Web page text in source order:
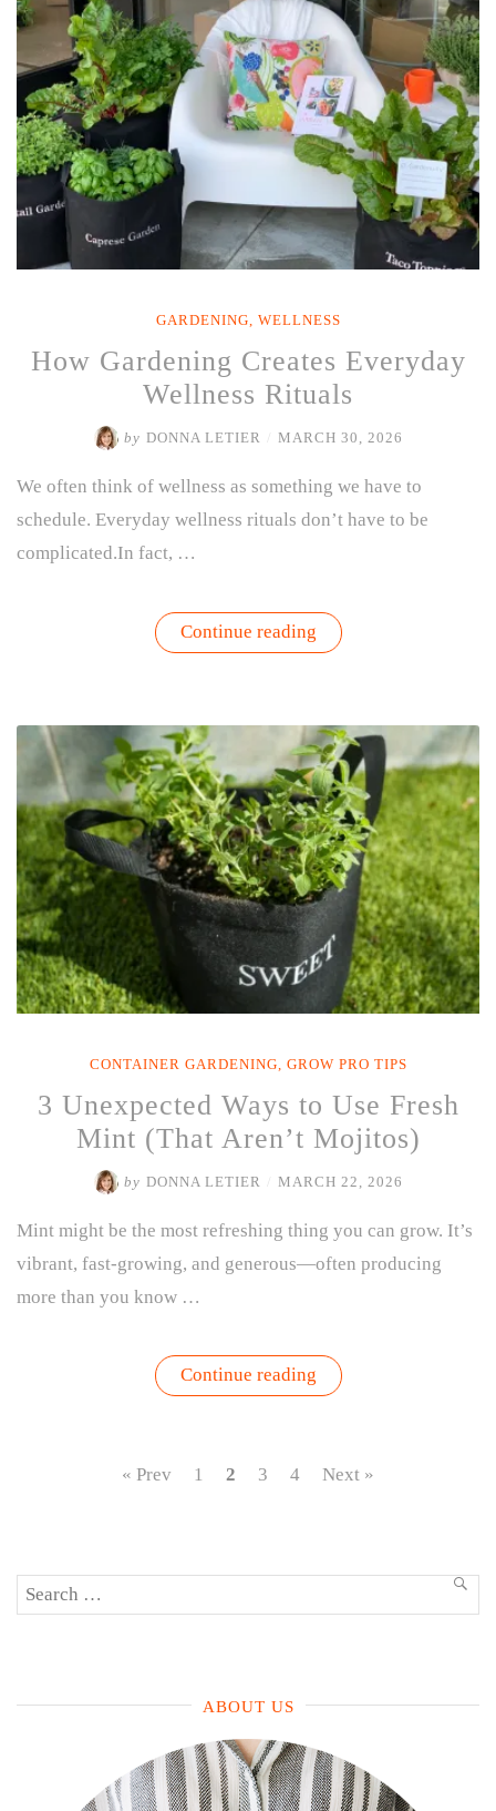
(That
Aren’t
Mojitos)”
GARDENING, WELLNESS
How Gardening Creates Everyday
Wellness Rituals
by DONNA LETIER MARCH 30, 2026
We often think of wellness as something we have to
schedule. Everyday wellness rituals don’t have to be
complicated.In fact, …
Continue reading“How
Gardening
Rituals”
CONTAINER GARDENING, GROW PRO TIPS
3 Unexpected Ways to Use Fresh
Mint (That Aren’t Mojitos)
by DONNA LETIER MARCH 22, 2026
Mint might be the most refreshing thing you can grow. It’s
vibrant, fast-growing, and generous—often producing
more than you know …
Continue reading“3
Unexpected
Fresh
Mint
« Prev 1 2 3 4 Next »
Search
ABOUT US